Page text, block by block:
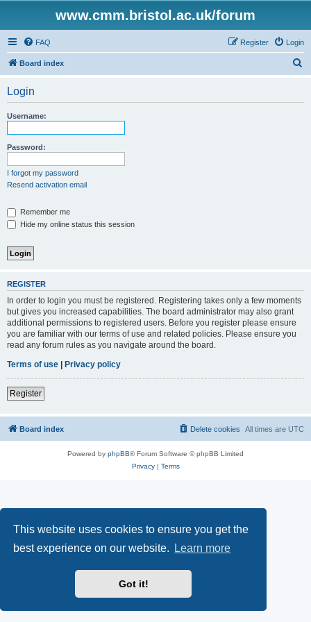
This website uses cookies to ensure you get the
best experience on our website.
Learn more
Got it!
www.cmm.bristol.ac.uk/forum
FAQ Login
Register
Board index
Login
Username:
Password:
I forgot my password
Resend activation email
Remember me
Hide my online status this session
REGISTER
In order to login you must be registered. Registering takes only a few moments
but gives you increased capabilities. The board administrator may also grant
additional permissions to registered users. Before you register please ensure
you are familiar with our terms of use and related policies. Please ensure you
read any forum rules as you navigate around the board.
Terms of use | Privacy policy
Register
Board index All times are UTC
Delete cookies
Powered by phpBB® Forum Software © phpBB Limited
Privacy| Terms